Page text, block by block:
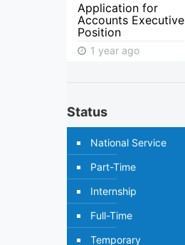
Application for
Accounts Executive
Position
1 year ago
Status
National Service
Part-Time
Internship
Full-Time
Temporary